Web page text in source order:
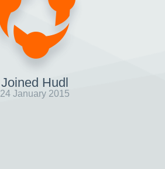
Joined Hudl
24 January 2015